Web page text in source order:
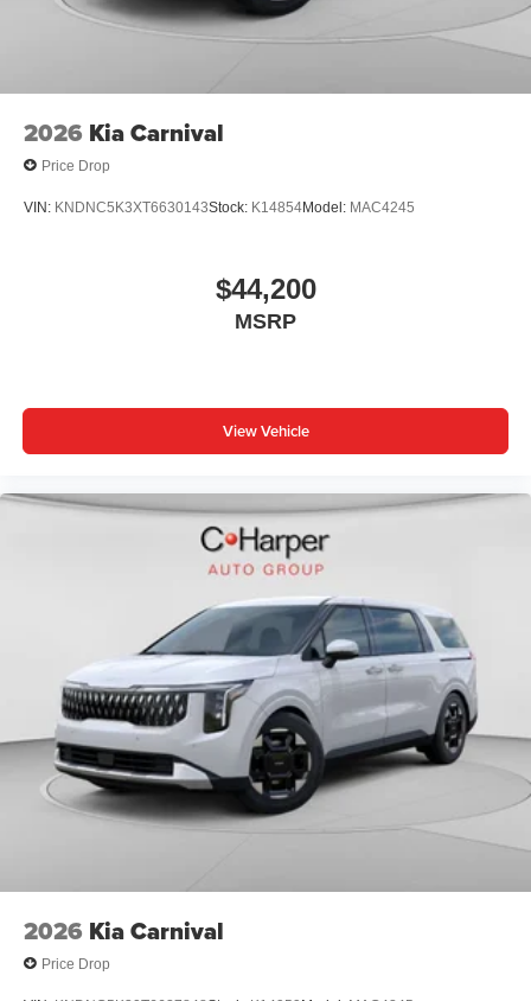
2026 Kia Carnival
Price Drop
VIN: KNDNC5K3XT6630143Stock: K14854Model: MAC4245
$44,200
MSRP
View Vehicle
2026 Kia Carnival
Price Drop